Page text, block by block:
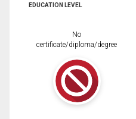
EDUCATION LEVEL
No
certificate/diploma/degree